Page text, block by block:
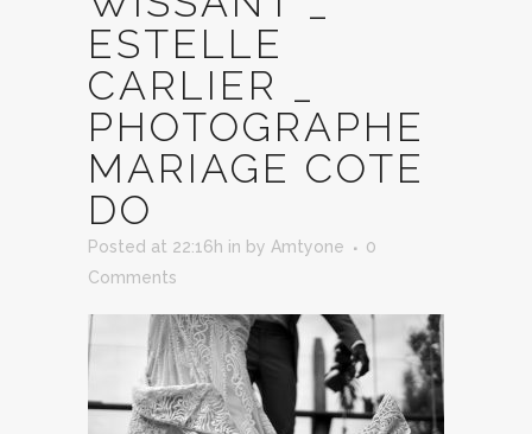
ESTELLE
CARLIER _
PHOTOGRAPHE
MARIAGE COTE
DO
Posted at 22:16h in by Amtyone
0
Comments